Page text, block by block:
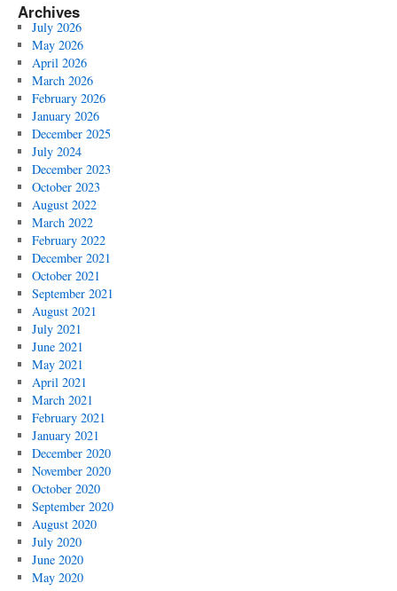
Archives
July 2026
May 2026
April 2026
March 2026
February 2026
January 2026
December 2025
July 2024
December 2023
October 2023
August 2022
March 2022
February 2022
December 2021
October 2021
September 2021
August 2021
July 2021
June 2021
May 2021
April 2021
March 2021
February 2021
January 2021
December 2020
November 2020
October 2020
September 2020
August 2020
July 2020
June 2020
May 2020